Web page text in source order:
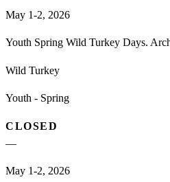
May 1-2, 2026
Youth Spring Wild Turkey Days.
Wild Turkey
Youth - Spring
CLOSED
—
May 1-2, 2026